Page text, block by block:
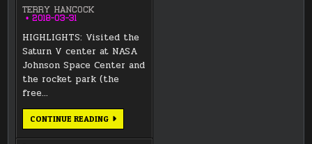
TERRY HANCOCK
2018-03-31
HIGHLIGHTS: Visited the
Saturn V center at NASA
Johnson Space Center and
the rocket park (the
free…
CONTINUE READINGMARCH
2018